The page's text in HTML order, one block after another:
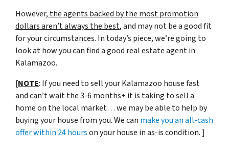
However, the agents backed by the most promotion
dollars aren’t always the best, and may not be a good fit
for your circumstances. In today’s piece, we’re going to
look at how you can find a good real estate agent in
Kalamazoo.
[NOTE: If you need to sell your Kalamazoo house fast
and can’t wait the 3-6 months+ it is taking to sell a
home on the local market… we may be able to help by
buying your house from you. We can make you an all-cash
offer within 24 hourson your house in as-is condition. ]